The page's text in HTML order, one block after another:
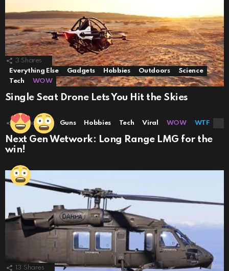
3 Shares
Everything Else
Gadgets Hobbies Outdoors
Science
Tech
WOW
Single Seat Drone Lets You Hit the Skies
10 Shares Guns Hobbies Tech Viral WOW WTF
Next Gen Wetwork: Long Range LMG for the
win!
13 Shares